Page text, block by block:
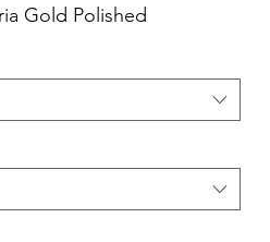
Gold Polished